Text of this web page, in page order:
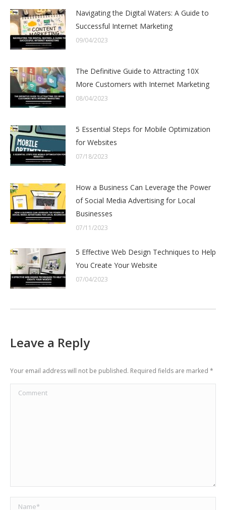
Navigating the Digital Waters: A Guide to
Successful Internet Marketing
09/04/2023
The Definitive Guide to Attracting 10X
More Customers with Internet Marketing
08/04/2023
5 Essential Steps for Mobile Optimization
for Websites
07/18/2023
How a Business Can Leverage the Power
of Social Media Advertising for Local
Businesses
07/11/2023
5 Effective Web Design Techniques to Help
You Create Your Website
07/04/2023
Leave a Reply
Your email address will not be published. Required fields are marked *
Comment
Name *